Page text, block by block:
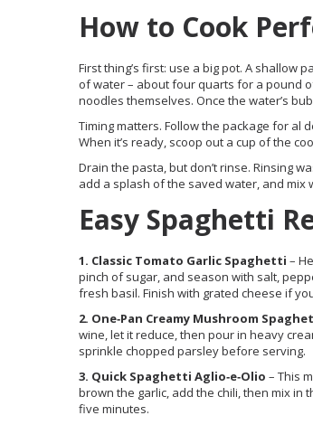
How to Cook
First thing’s first: use a big pot. A shallow
of water – about four quarts for a pound
noodles themselves. Once the water’s
Timing matters. Follow the package for al
When it’s ready, scoop out a cup of the
Drain the pasta, but don’t rinse. Rinsing
add a splash of the saved water, and mix
Easy Spaghetti
1. Classic Tomato Garlic Spaghetti –
pinch of sugar, and season with salt,
fresh basil. Finish with grated cheese if
2. One‑Pan Creamy Mushroom
wine, let it reduce, then pour in heavy
sprinkle chopped parsley before serving.
3. Quick Spaghetti Aglio‑e‑Olio – This
brown the garlic, add the chili, then mix in
five minutes.